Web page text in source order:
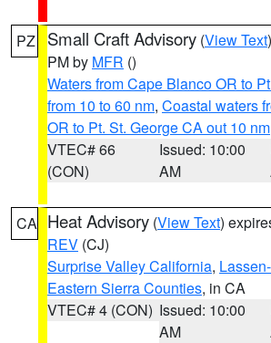
PZ Small Craft Advisory (View Text
PM by MFR ()
Waters from Cape Blanco OR to
from 10 to 60 nm, Coastal waters
OR to Pt. St. George CA out 10 nm
VTEC# 66
(CON)
Issued: 10:00
AM
CA Heat Advisory (View Text)
REV (CJ)
Surprise Valley California,
Eastern Sierra Counties, in CA
VTEC# 4 (CON) Issued: 10:00
AM